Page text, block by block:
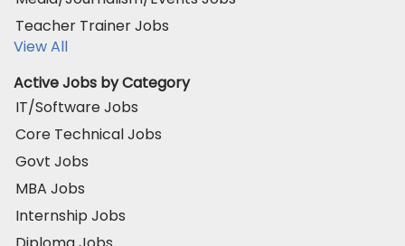
Teacher Trainer Jobs
View All
Active Jobs by Category
IT/Software Jobs
Core Technical Jobs
Govt Jobs
MBA Jobs
Internship Jobs